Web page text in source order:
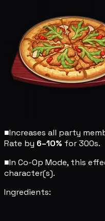
■Increases all party
Rate by 6–10% for 300s.
■In Co-Op Mode, this
character(s).
Ingredients: